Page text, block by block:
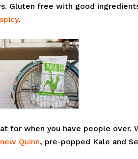
Gluten free with good
.
for when you have people over.
new Quinn, pre-popped Kale and